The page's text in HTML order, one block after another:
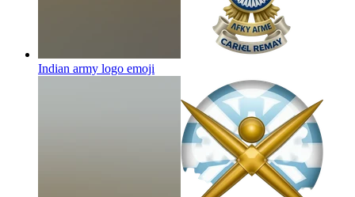
Indian army logo emoji